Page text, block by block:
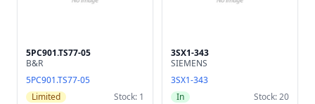
5PC901.TS77-05
B&R
5PC901.TS77-05
Limited
Stock: 1
3SX1-343
SIEMENS
3SX1-343
In
Stock: 20